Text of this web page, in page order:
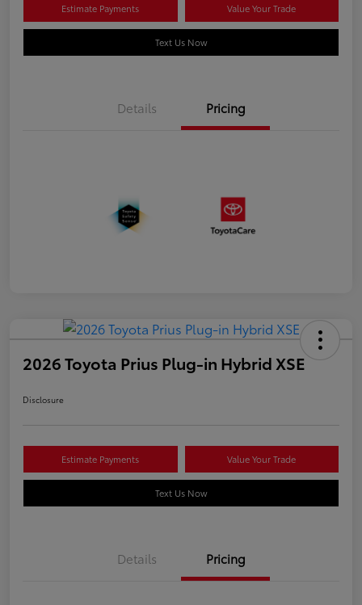
Estimate Payments Value Your Trade
Text Us Now
Details Pricing
2026 Toyota Prius Plug-in Hybrid XSE
Disclosure
Estimate Payments Value Your Trade
Text Us Now
Details Pricing